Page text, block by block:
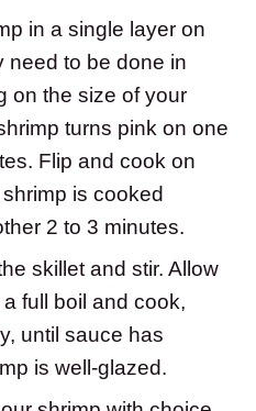
in a single layer on
need to be done in
on the size of your
turns pink on one
Flip and cook on
is cooked
2 to 3 minutes.
skillet and stir. Allow
full boil and cook,
until sauce has
is well-glazed.